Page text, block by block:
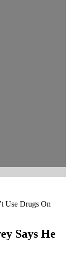
Use Drugs On
Says He